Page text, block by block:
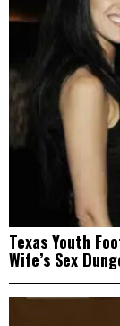
Texas Youth
Wife’s Sex